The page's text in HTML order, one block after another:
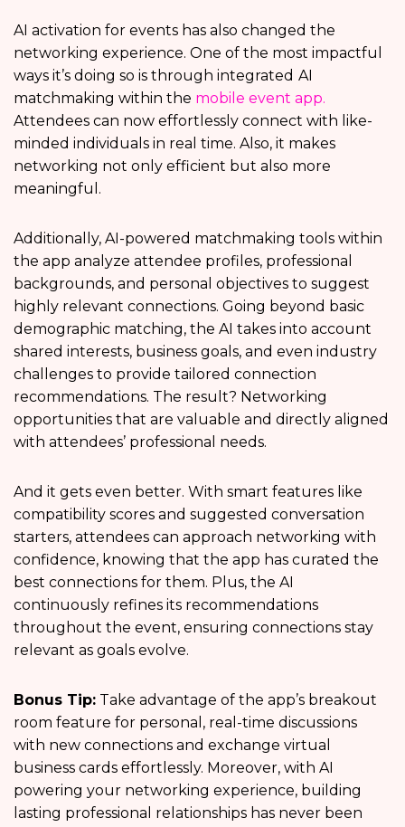
AI activation for events has also changed the
networking experience. One of the most impactful
ways it’s doing so is through integrated AI
matchmaking within the mobile event app.
Attendees can now effortlessly connect with like-
minded individuals in real time. Also, it makes
networking not only efficient but also more
meaningful.
Additionally, AI-powered matchmaking tools within
the app analyze attendee profiles, professional
backgrounds, and personal objectives to suggest
highly relevant connections. Going beyond basic
demographic matching, the AI takes into account
shared interests, business goals, and even industry
challenges to provide tailored connection
recommendations. The result? Networking
opportunities that are valuable and directly aligned
with attendees’ professional needs.
And it gets even better. With smart features like
compatibility scores and suggested conversation
starters, attendees can approach networking with
confidence, knowing that the app has curated the
best connections for them. Plus, the AI
continuously refines its recommendations
throughout the event, ensuring connections stay
relevant as goals evolve.
Bonus Tip: Take advantage of the app’s breakout
room feature for personal, real-time discussions
with new connections and exchange virtual
business cards effortlessly. Moreover, with AI
powering your networking experience, building
lasting professional relationships has never been